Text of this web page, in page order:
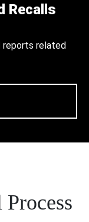
Recalls
reports related